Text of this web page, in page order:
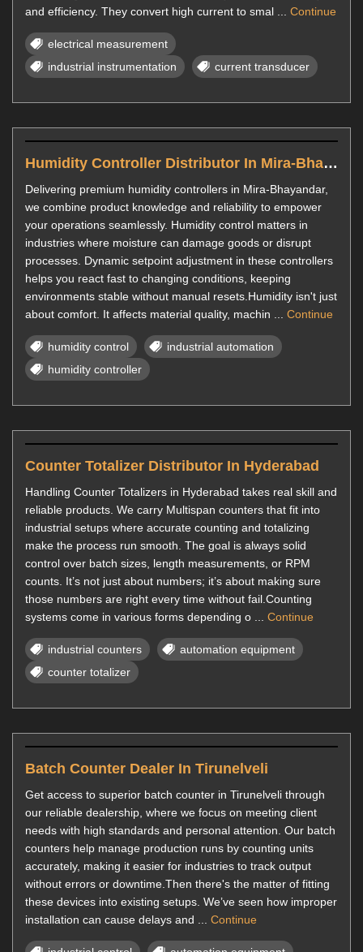
and efficiency. They convert high current to smal ... Continue
electrical measurement
industrial instrumentation
current transducer
Humidity Controller Distributor In Mira-Bhayandar
Delivering premium humidity controllers in Mira-Bhayandar,
we combine product knowledge and reliability to empower
your operations seamlessly. Humidity control matters in
industries where moisture can damage goods or disrupt
processes. Dynamic setpoint adjustment in these controllers
helps you react fast to changing conditions, keeping
environments stable without manual resets.Humidity isn't just
about comfort. It affects material quality, machin ... Continue
humidity control
industrial automation
humidity controller
Counter Totalizer Distributor In Hyderabad
Handling Counter Totalizers in Hyderabad takes real skill and
reliable products. We carry Multispan counters that fit into
industrial setups where accurate counting and totalizing
make the process run smooth. The goal is always solid
control over batch sizes, length measurements, or RPM
counts. It’s not just about numbers; it’s about making sure
those numbers are right every time without fail.Counting
systems come in various forms depending o ... Continue
industrial counters
automation equipment
counter totalizer
Batch Counter Dealer In Tirunelveli
Get access to superior batch counter in Tirunelveli through
our reliable dealership, where we focus on meeting client
needs with high standards and personal attention. Our batch
counters help manage production runs by counting units
accurately, making it easier for industries to track output
without errors or downtime.Then there's the matter of fitting
these devices into existing setups. We’ve seen how improper
installation can cause delays and ... Continue